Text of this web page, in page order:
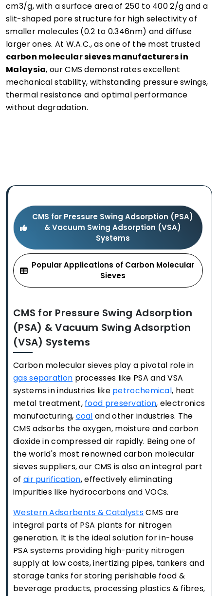
cm3/g, with a surface area of 250 to 400 2/g and a
slit-shaped pore structure for high selectivity of
smaller molecules (0.2 to 0.346nm) and diffuse
larger ones. At W.A.C., as one of the most trusted
carbon molecular sieves manufacturers in
Malaysia, our CMS demonstrates excellent
mechanical stability, withstanding pressure swings,
thermal resistance and optimal performance
without degradation.
CMS for Pressure Swing Adsorption (PSA)
& Vacuum Swing Adsorption (VSA)
Systems
Popular Applications of Carbon Molecular
Sieves
CMS for Pressure Swing Adsorption
(PSA) & Vacuum Swing Adsorption
(VSA) Systems
Carbon molecular sieves play a pivotal role in
gas separation processes like PSA and VSA
systems in industries like petrochemical, heat
metal treatment, food preservation, electronics
manufacturing, coal and other industries. The
CMS adsorbs the oxygen, moisture and carbon
dioxide in compressed air rapidly. Being one of
the world's most renowned carbon molecular
sieves suppliers, our CMS is also an integral part
of air purification, effectively eliminating
impurities like hydrocarbons and VOCs.
Western Adsorbents & CatalystsCMS are
integral parts of PSA plants for nitrogen
generation. It is the ideal solution for in-house
PSA systems providing high-purity nitrogen
supply at low costs, inertizing pipes, tankers and
storage tanks for storing perishable food &
beverage products, processing plastics & fibres,